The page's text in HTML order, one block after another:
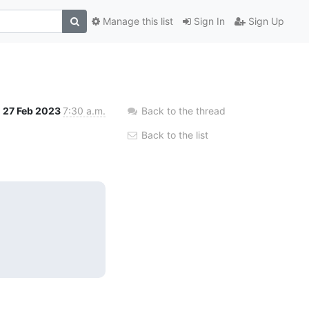
Sign In Sign Up
Manage this list
27 Feb 20237:30 a.m. Back to the thread
Back to the list